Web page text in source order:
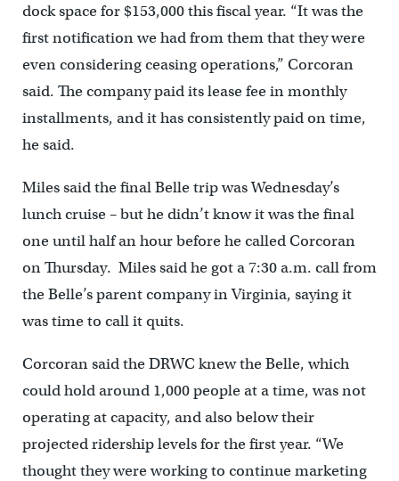
dock space for $153,000 this fiscal year. “It was the
first notification we had from them that they were
even considering ceasing operations,” Corcoran
said. The company paid its lease fee in monthly
installments, and it has consistently paid on time,
he said.
Miles said the final Belle trip was Wednesday’s
lunch cruise – but he didn’t know it was the final
one until half an hour before he called Corcoran
on Thursday. Miles said he got a 7:30 a.m. call from
the Belle’s parent company in Virginia, saying it
was time to call it quits.
Corcoran said the DRWC knew the Belle, which
could hold around 1,000 people at a time, was not
operating at capacity, and also below their
projected ridership levels for the first year. “We
thought they were working to continue marketing